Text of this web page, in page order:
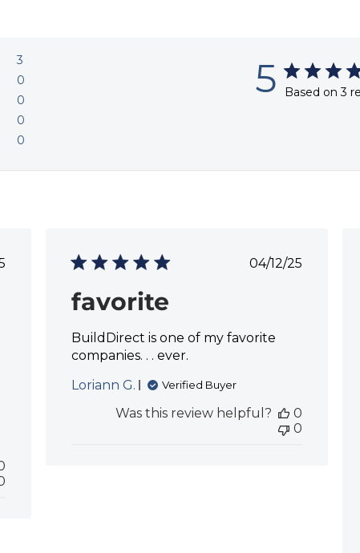
5 Based on 3
3
0
0
0
0
P
a
t
04/12/25
favorite
BuildDirect is one of my favorite
companies. . . ever.
Loriann G.
Verified Buyer
Was this review helpful?
0
0